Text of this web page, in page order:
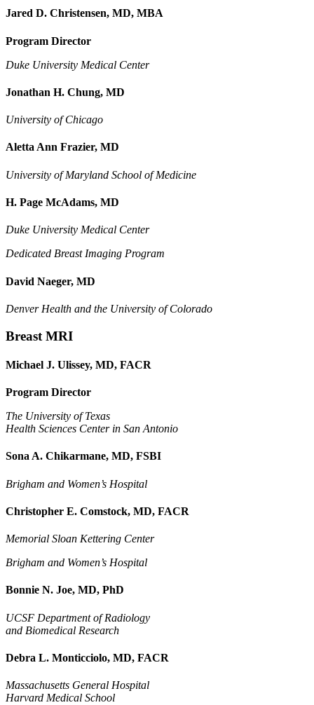
Jared D. Christensen, MD, MBA
Program Director
Duke University Medical Center
Jonathan H. Chung, MD
University of Chicago
Aletta Ann Frazier, MD
University of Maryland School of Medicine
H. Page McAdams, MD
Duke University Medical Center
Dedicated Breast Imaging Program
David Naeger, MD
Denver Health and the University of Colorado
Breast MRI
Michael J. Ulissey, MD, FACR
Program Director
The University of Texas
Health Sciences Center in San Antonio
Sona A. Chikarmane, MD, FSBI
Brigham and Women’s Hospital
Christopher E. Comstock, MD, FACR
Memorial Sloan Kettering Center
Brigham and Women’s Hospital
Bonnie N. Joe, MD, PhD
UCSF Department of Radiology
and Biomedical Research
Debra L. Monticciolo, MD, FACR
Massachusetts General Hospital
Harvard Medical School